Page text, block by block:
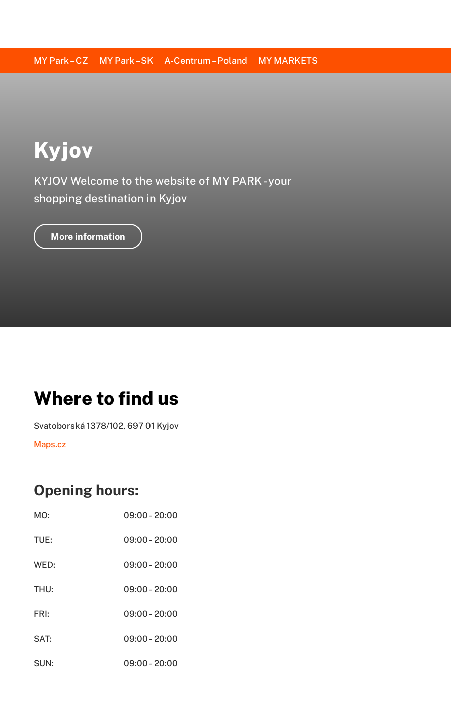
MY Park – CZ MY Park – SK A-Centrum – Poland MY MARKETS
Kyjov
KYJOV Welcome to the website of MY PARK - your
shopping destination in Kyjov
More information
Where to find us
Svatoborská 1378/102, 697 01 Kyjov
Maps.cz
Opening hours:
MO: 09:00 - 20:00
TUE: 09:00 - 20:00
WED: 09:00 - 20:00
THU: 09:00 - 20:00
FRI: 09:00 - 20:00
SAT: 09:00 - 20:00
SUN: 09:00 - 20:00